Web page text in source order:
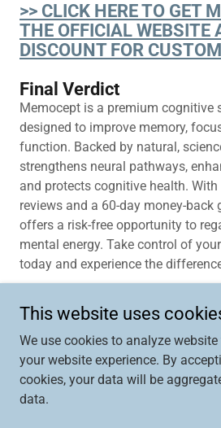
>> CLICK HERE TO GET
THE OFFICIAL WEBSITE
DISCOUNT FOR
Final Verdict
Memocept is a premium cognitive
designed to improve memory,
function. Backed by natural,
strengthens neural pathways,
and protects cognitive health.
reviews and a 60-day money-back
offers a risk-free opportunity to
mental energy. Take control of
today and experience the
Copyright © 2026 Memocept –
Reserved.
This website uses
We use cookies to analyze
your website experience. By
cookies, your data will be
data.